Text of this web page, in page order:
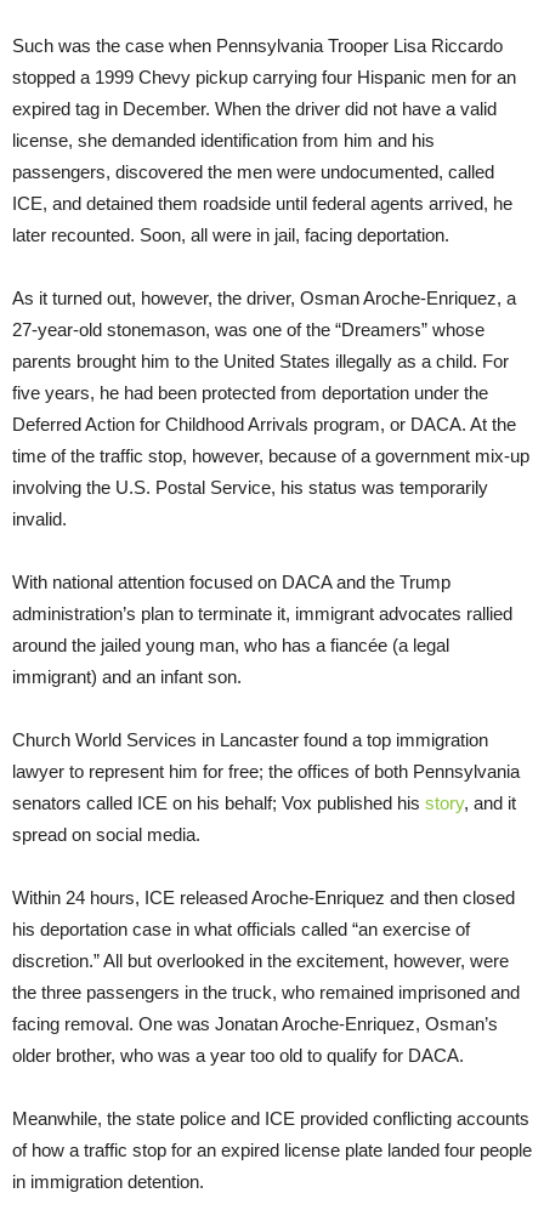
Such was the case when Pennsylvania Trooper Lisa Riccardo
stopped a 1999 Chevy pickup carrying four Hispanic men for an
expired tag in December. When the driver did not have a valid
license, she demanded identification from him and his
passengers, discovered the men were undocumented, called
ICE, and detained them roadside until federal agents arrived, he
later recounted. Soon, all were in jail, facing deportation.
As it turned out, however, the driver, Osman Aroche-Enriquez, a
27-year-old stonemason, was one of the “Dreamers” whose
parents brought him to the United States illegally as a child. For
five years, he had been protected from deportation under the
Deferred Action for Childhood Arrivals program, or DACA. At the
time of the traffic stop, however, because of a government mix-up
involving the U.S. Postal Service, his status was temporarily
invalid.
With national attention focused on DACA and the Trump
administration’s plan to terminate it, immigrant advocates rallied
around the jailed young man, who has a fiancée (a legal
immigrant) and an infant son.
Church World Services in Lancaster found a top immigration
lawyer to represent him for free; the offices of both Pennsylvania
senators called ICE on his behalf; Vox published his story, and it
spread on social media.
Within 24 hours, ICE released Aroche-Enriquez and then closed
his deportation case in what officials called “an exercise of
discretion.” All but overlooked in the excitement, however, were
the three passengers in the truck, who remained imprisoned and
facing removal. One was Jonatan Aroche-Enriquez, Osman’s
older brother, who was a year too old to qualify for DACA.
Meanwhile, the state police and ICE provided conflicting accounts
of how a traffic stop for an expired license plate landed four people
in immigration detention.